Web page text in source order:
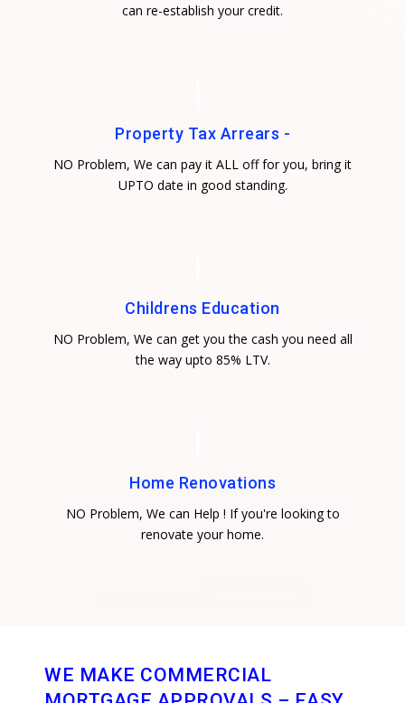
can re-establish your credit.
Property Tax Arrears -
NO Problem, We can pay it ALL off for you, bring it
UPTO date in good standing.
Childrens Education
NO Problem, We can get you the cash you need all
the way upto 85% LTV.
Home Renovations
NO Problem, We can Help ! If you're looking to
renovate your home.
WE MAKE COMMERCIAL